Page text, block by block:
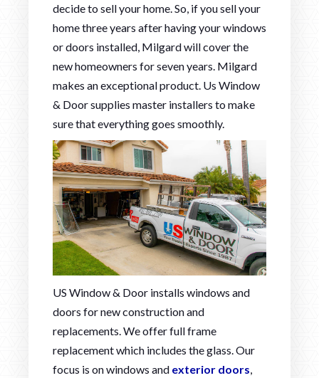
decide to sell your home. So, if you sell your
home three years after having your windows
or doors installed, Milgard will cover the
new homeowners for seven years. Milgard
makes an exceptional product. Us Window
& Door supplies master installers to make
sure that everything goes smoothly.
US Window & Door installs windows and
doors for new construction and
replacements. We offer full frame
replacement which includes the glass. Our
focus is on windows and exterior doors